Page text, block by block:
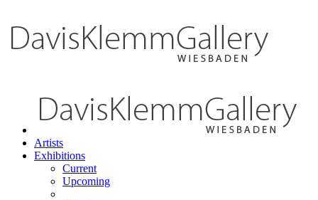
Artists
Exhibitions
Current
Upcoming